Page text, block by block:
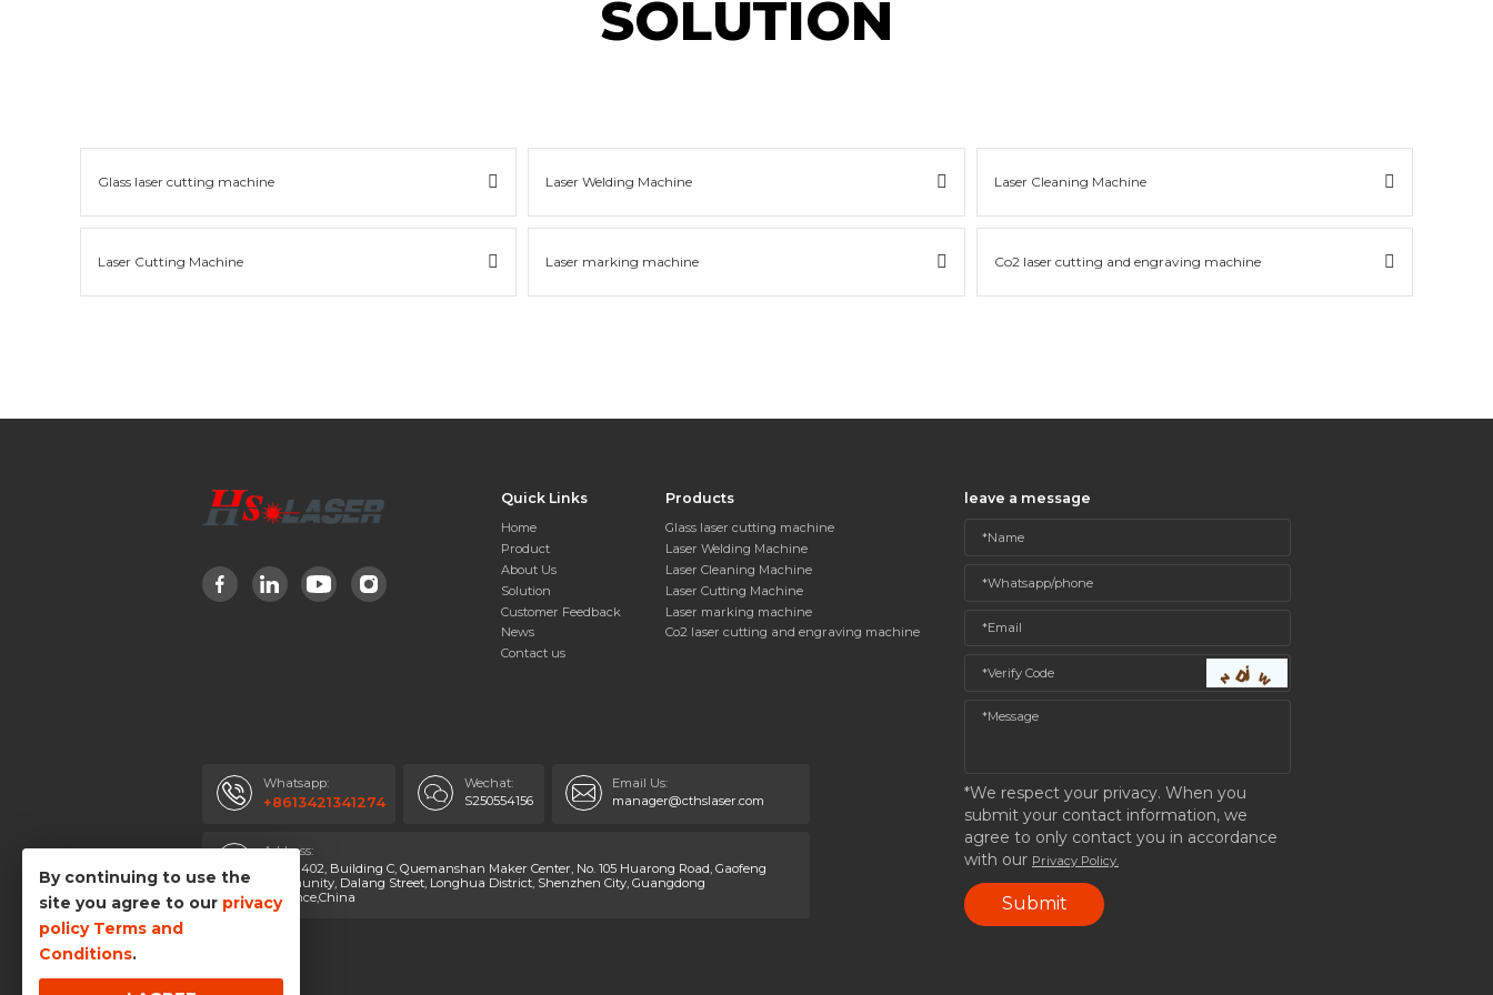
SOLUTION
Glass laser cutting machine Laser Welding Machine Laser Cleaning Machine
Laser Cutting Machine Laser marking machine Co2 laser cutting and engraving machine
Quick Links
Home
Product
About Us
Solution
Customer Feedback
News
Contact us
Products
Glass laser cutting machine
Laser Welding Machine
Laser Cleaning Machine
Laser Cutting Machine
Laser marking machine
Co2 laser cutting and engraving machine
leave a message
*We respect your privacy. When you
submit your contact information, we
agree to only contact you in accordance
with our Privacy Policy.
Whatsapp:
+8613421341274
Wechat:
S250554156
Email Us:
manager@cthslaser.com
Address:
Room 402, Building C, Quemanshan Maker Center, No. 105 Huarong Road, Gaofeng
Community, Dalang Street, Longhua District, Shenzhen City, Guangdong
Province,China
By continuing to use the
site you agree to our privacy
policy Terms and
Conditions.